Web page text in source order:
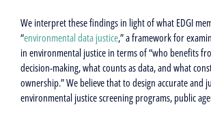
We interpret these findings in light of what EDGI
“environmental data justice,” a framework for
in environmental justice in terms of “who benefits
decision-making, what counts as data, and what
ownership.” We believe that to design accurate and
environmental justice screening programs, public